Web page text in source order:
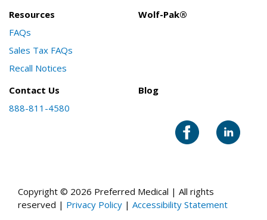
Resources
FAQs
Sales Tax FAQs
Recall Notices
Wolf-Pak®
Contact Us
888-811-4580
Blog
Copyright © 2026 Preferred Medical | All rights
reserved | Privacy Policy | Accessibility Statement